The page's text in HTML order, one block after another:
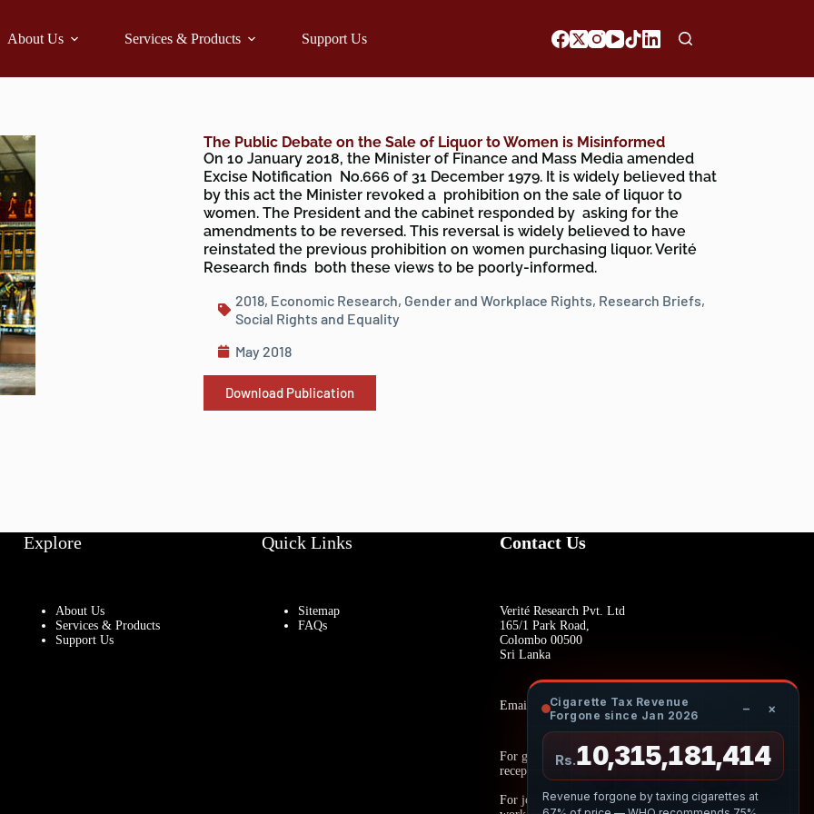
About Us Services & Products Support Us
The Public Debate on the Sale of Liquor to Women is Misinformed
On 10 January 2018, the Minister of Finance and Mass Media amended
Excise Notification No.666 of 31 December 1979. It is widely believed that
by this act the Minister revoked a prohibition on the sale of liquor to
women. The President and the cabinet responded by asking for the
amendments to be reversed. This reversal is widely believed to have
reinstated the previous prohibition on women purchasing liquor. Verité
Research finds both these views to be poorly-informed.
2018, Economic Research, Gender and Workplace Rights, Research Briefs,
Social Rights and Equality
May 2018
Download Publication
Explore
About Us
Services & Products
Support Us
Quick Links
Sitemap
FAQs
Contact Us
Verité Research Pvt. Ltd
165/1 Park Road,
Colombo 00500
Sri Lanka
Email:
For general inquiries:
reception@veriteresearch.org
For job opportunities:
Cigarette Tax Revenue
Forgone since Jan 2026
− ×
Rs.10,315,181,579
Revenue forgone by taxing cigarettes at